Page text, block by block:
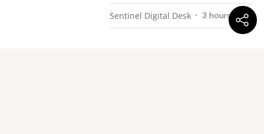
Sentinel Digital Desk 3 hours ago